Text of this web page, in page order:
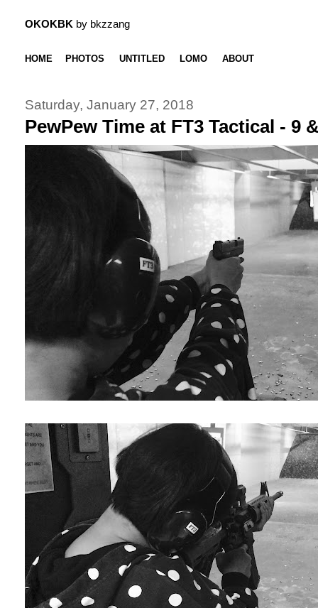
OKOKBK by bkzzang
HOME PHOTOS UNTITLED LOMO ABOUT
Saturday, January 27, 2018
PewPew Time at FT3 Tactical - 9